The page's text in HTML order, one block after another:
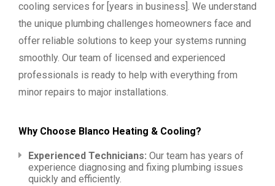
cooling services for [years in business]. We understand
the unique plumbing challenges homeowners face and
offer reliable solutions to keep your systems running
smoothly. Our team of licensed and experienced
professionals is ready to help with everything from
minor repairs to major installations.
Why Choose Blanco Heating & Cooling?
Experienced Technicians: Our team has years of
experience diagnosing and fixing plumbing issues
quickly and efficiently.